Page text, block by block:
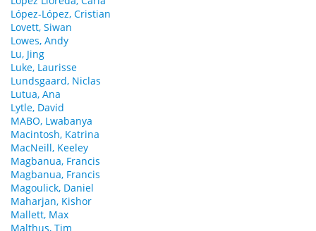
López-López, Cristian
Lovett, Siwan
Lowes, Andy
Lu, Jing
Luke, Laurisse
Lundsgaard, Niclas
Lutua, Ana
Lytle, David
MABO, Lwabanya
Macintosh, Katrina
MacNeill, Keeley
Magbanua, Francis
Magbanua, Francis
Magoulick, Daniel
Maharjan, Kishor
Mallett, Max
Malthus, Tim